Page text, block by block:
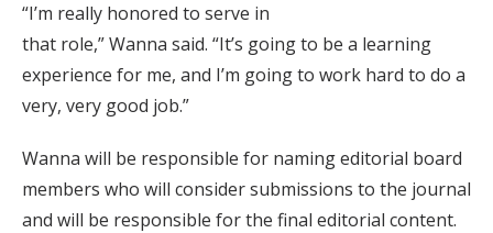
“I’m really honored to serve in
that role,” Wanna said. “It’s going to be a learning
experience for me, and I’m going to work hard to do a
very, very good job.”
Wanna will be responsible for naming editorial board
members who will consider submissions to the journal
and will be responsible for the final editorial content.